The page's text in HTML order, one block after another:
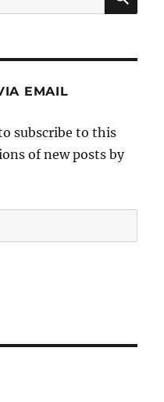
EMAIL
subscribe to this
of new posts by